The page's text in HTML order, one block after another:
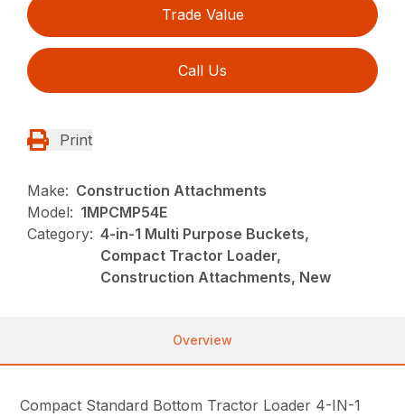
Trade Value
Call Us
Print
Make: Construction Attachments
Model: 1MPCMP54E
Category: 4-in-1 Multi Purpose Buckets,
Compact Tractor Loader,
Construction Attachments, New
Overview
Compact Standard Bottom Tractor Loader 4-IN-1